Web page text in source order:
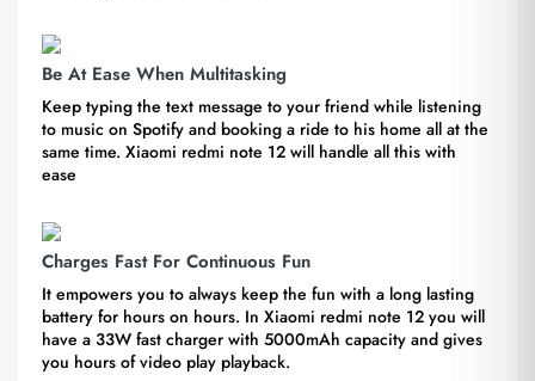
Be At Ease When Multitasking
Keep typing the text message to your friend while listening
to music on Spotify and booking a ride to his home all at the
same time. Xiaomi redmi note 12 will handle all this with
ease
Charges Fast For Continuous Fun
It empowers you to always keep the fun with a long lasting
battery for hours on hours. In Xiaomi redmi note 12 you will
have a 33W fast charger with 5000mAh capacity and gives
you hours of video play playback.